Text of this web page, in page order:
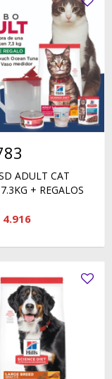
ADULT CAT
+ REGALOS
4.916